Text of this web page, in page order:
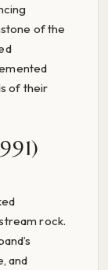
of the
of their
rock.
and